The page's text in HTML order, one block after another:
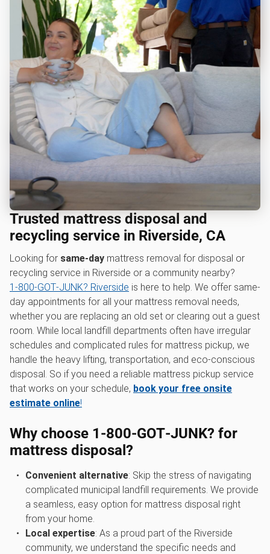
Trusted mattress disposal and
recycling service in Riverside, CA
Looking for same-day mattress removal for disposal or
recycling service in Riverside or a community nearby?
1‑800‑GOT‑JUNK? Riverside is here to help. We offer same-
day appointments for all your mattress removal needs,
whether you are replacing an old set or clearing out a guest
room. While local landfill departments often have irregular
schedules and complicated rules for mattress pickup, we
handle the heavy lifting, transportation, and eco-conscious
disposal. So if you need a reliable mattress pickup service
that works on your schedule, book your free onsite
estimate online!
Why choose 1‑800‑GOT‑JUNK? for
mattress disposal?
Convenient alternative: Skip the stress of navigating
complicated municipal landfill requirements. We provide
a seamless, easy option for mattress disposal right
from your home.
Local expertise: As a proud part of the Riverside
community, we understand the specific needs and